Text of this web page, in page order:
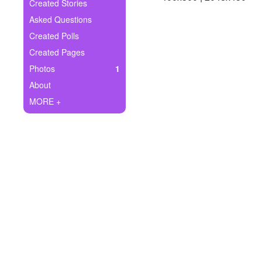
Ask Question
Create Poll
Create Page
Created Stories
Asked Questions
Created Polls
Created Pages
Photos
1
About
MORE +